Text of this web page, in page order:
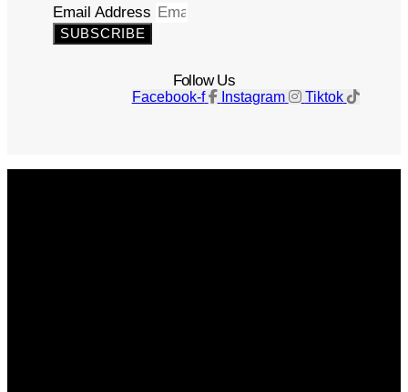
Email Address
SUBSCRIBE
Follow Us
Facebook-f Instagram Tiktok